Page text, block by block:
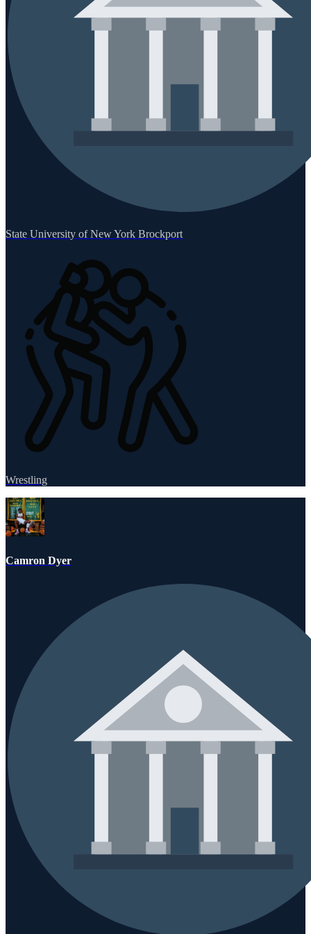
State University of New York Brockport
Wrestling
Camron Dyer